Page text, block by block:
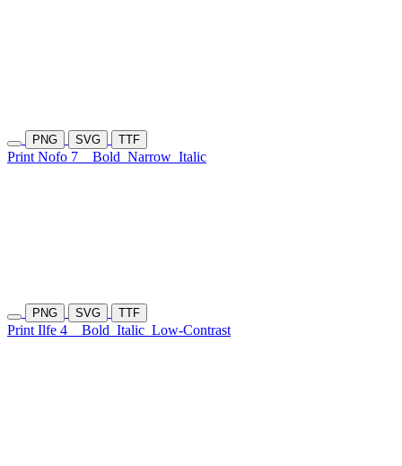
PNG SVG TTF
Print Nofo 7 Bold Narrow Italic
PNG SVG TTF
Print Ilfe 4 Bold Italic Low-Contrast